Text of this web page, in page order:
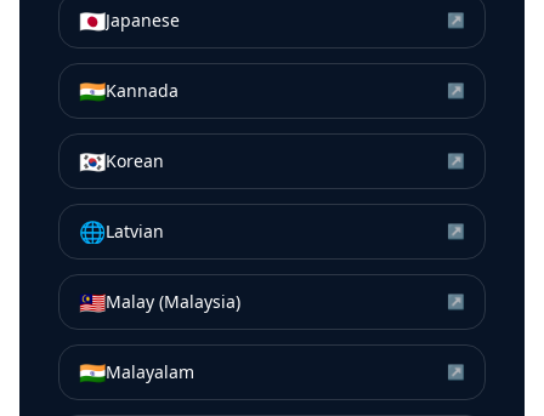
🇯🇵Japanese ↗
🇮🇳Kannada ↗
🇰🇷Korean ↗
🌐Latvian ↗
🇲🇾Malay (Malaysia) ↗
🇮🇳Malayalam ↗